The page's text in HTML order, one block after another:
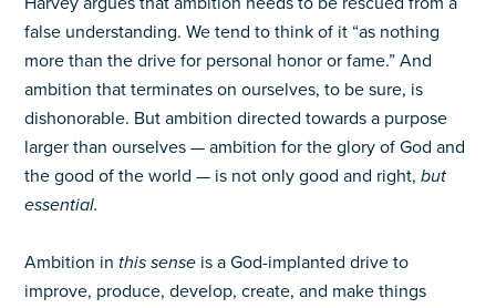
false understanding. We tend to think of it “as nothing
more than the drive for personal honor or fame.” And
ambition that terminates on ourselves, to be sure, is
dishonorable. But ambition directed towards a purpose
larger than ourselves — ambition for the glory of God and
the good of the world — is not only good and right,but
essential.
Ambition inthis sense is a God-implanted drive to
improve, produce, develop, create, and make things